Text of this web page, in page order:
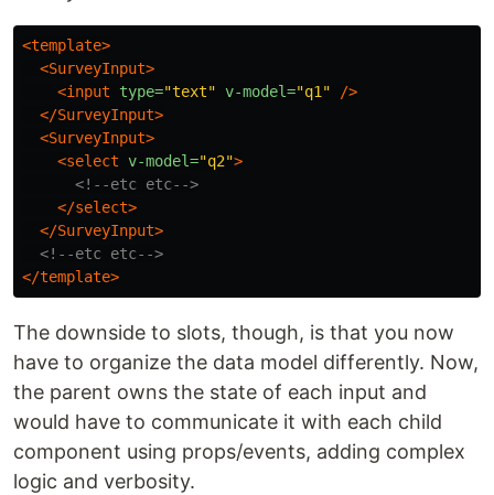
<template>
<SurveyInput>
<input
type="text" v-model="q1"
/>
</SurveyInput>
<SurveyInput>
<select v-model="q2">
<!--etc etc-->
</select>
</SurveyInput>
<!--etc etc-->
</template>
The downside to slots, though, is that you now
have to organize the data model differently. Now,
the parent owns the state of each input and
would have to communicate it with each child
component using props/events, adding complex
logic and verbosity.